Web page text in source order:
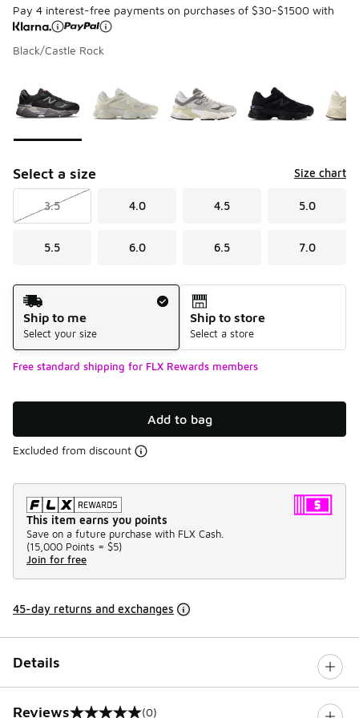
Pay 4 interest-free payments on purchases of $30-$1500 with
Black/Castle Rock
Select a size Size chart
3.5 4.0 4.5 5.0
5.5 6.0 6.5 7.0
Shipping Method
Ship to me
Select your size
Ship to store
Select a store
Free standard shipping for FLX Rewards members
Add to bag
Excluded from discount
This item earns you points
Save on a future purchase with FLX Cash.
(15,000 Points = $5)
Join for free
45-day returns and exchanges
Details
Reviews (0)